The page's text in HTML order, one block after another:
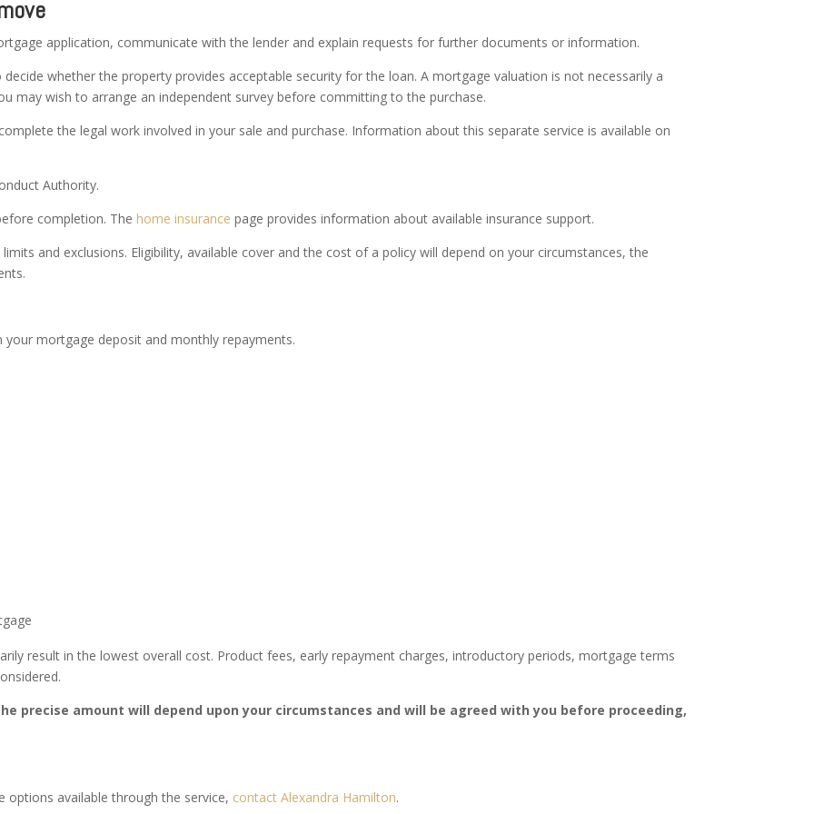
application, communicate with the lender and explain requests for further documents or information.
whether the property provides acceptable security for the loan. A mortgage valuation is not necessarily a
may wish to arrange an independent survey before committing to the purchase.
the legal work involved in your sale and purchase. Information about this separate service is available on
Authority.
completion. Thehome insurance page provides information about available insurance support.
and exclusions. Eligibility, available cover and the cost of a policy will depend on your circumstances, the
mortgage deposit and monthly repayments.
result in the lowest overall cost. Product fees, early repayment charges, introductory periods, mortgage terms
precise amount will depend upon your circumstances and will be agreed with you before proceeding,
options available through the service, contact Alexandra Hamilton.